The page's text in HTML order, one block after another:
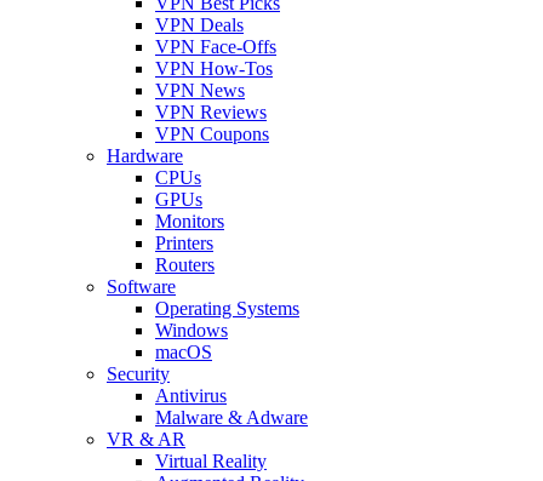
VPN Deals
VPN Face-Offs
VPN How-Tos
VPN News
VPN Reviews
VPN Coupons
Hardware
CPUs
GPUs
Monitors
Printers
Routers
Software
Operating Systems
Windows
macOS
Security
Antivirus
Malware & Adware
VR & AR
Virtual Reality